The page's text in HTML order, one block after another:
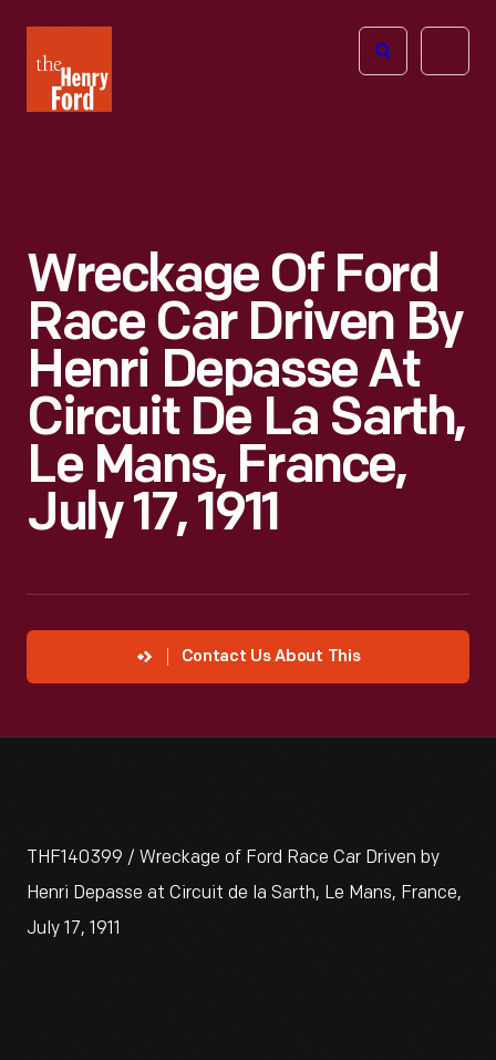
Henry
Ford
Open
Wreckage Of Ford
Race Car Driven By
Henri Depasse At
Circuit De La Sarth,
Le Mans, France,
July 17, 1911
Contact Us About This
THF140399 / Wreckage of Ford Race Car Driven by
Henri Depasse at Circuit de la Sarth, Le Mans, France,
July 17, 1911